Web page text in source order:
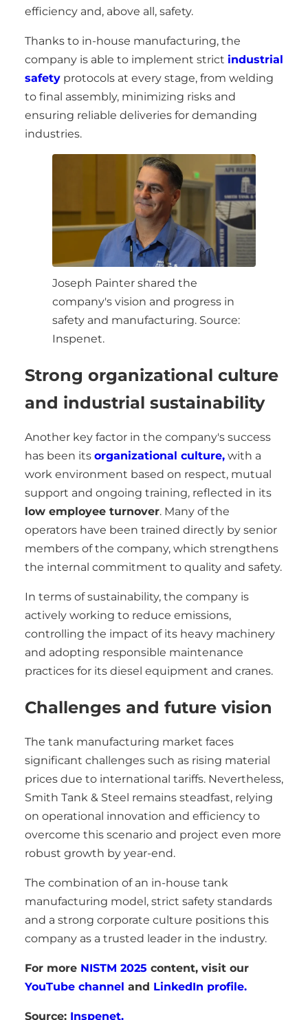
efficiency and, above all, safety.
Thanks to in-house manufacturing, the
company is able to implement strict industrial
safety protocols at every stage, from welding
to final assembly, minimizing risks and
ensuring reliable deliveries for demanding
industries.
Joseph Painter shared the
company's vision and progress in
safety and manufacturing. Source:
Inspenet.
Strong organizational culture
and industrial sustainability
Another key factor in the company's success
has been its organizational culture, with a
work environment based on respect, mutual
support and ongoing training, reflected in its
low employee turnover. Many of the
operators have been trained directly by senior
members of the company, which strengthens
the internal commitment to quality and safety.
In terms of sustainability, the company is
actively working to reduce emissions,
controlling the impact of its heavy machinery
and adopting responsible maintenance
practices for its diesel equipment and cranes.
Challenges and future vision
The tank manufacturing market faces
significant challenges such as rising material
prices due to international tariffs. Nevertheless,
Smith Tank & Steel remains steadfast, relying
on operational innovation and efficiency to
overcome this scenario and project even more
robust growth by year-end.
The combination of an in-house tank
manufacturing model, strict safety standards
and a strong corporate culture positions this
company as a trusted leader in the industry.
For more NISTM 2025 content, visit our
YouTube channel and LinkedIn profile.
Source: Inspenet.